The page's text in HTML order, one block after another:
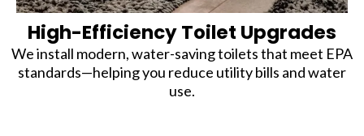
High-Efficiency Toilet Upgrades
We install modern, water-saving toilets that meet EPA
standards—helping you reduce utility bills and water
use.